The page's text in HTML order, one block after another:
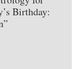
Birthday: